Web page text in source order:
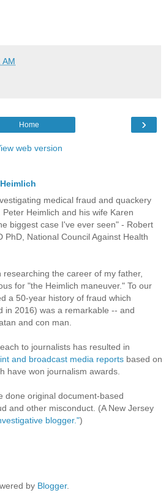
AM
›
Home
web version
medical fraud and quackery
Heimlich and his wife Karen
biggest case I've ever seen" - Robert
PhD, National Council Against Health
the career of my father,
for "the Heimlich maneuver." To our
a 50-year history of fraud which
in 2016) was a remarkable -- and
and con man.
to journalists has resulted in
and broadcast media reports based on
have won journalism awards.
done original document-based
and other misconduct. (A New Jersey
blogger.")
by Blogger.